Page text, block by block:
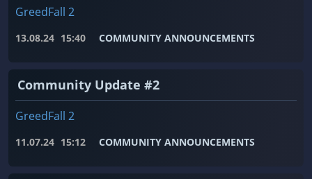
GreedFall 2
13.08.24 15:40 COMMUNITY ANNOUNCEMENTS
Community Update #2
GreedFall 2
11.07.24 15:12 COMMUNITY ANNOUNCEMENTS